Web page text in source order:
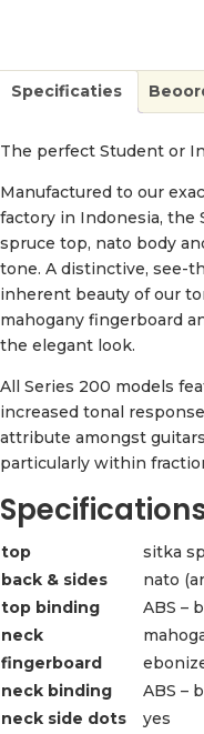
Specificaties
The perfect Student or
Manufactured to our
factory in Indonesia, the
spruce top, nato body
tone. A distinctive, see-
inherent beauty of our
mahogany fingerboard
the elegant look.
All Series 200 models
increased tonal
attribute amongst
particularly within
top
sitka
back & sides
nato
top binding
ABS –
neck
fingerboard
neck binding
ABS –
neck side dots
yes